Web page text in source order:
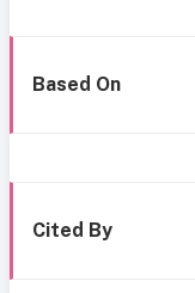
Based On
Cited By